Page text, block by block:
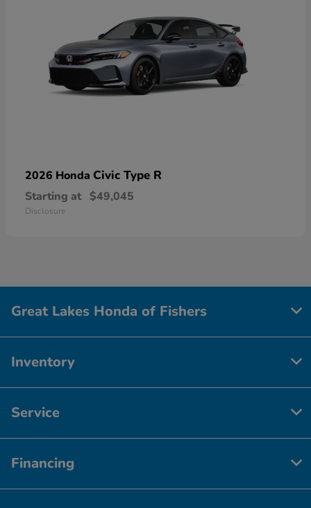
2026 Honda Civic Type R
Starting at $49,045
Disclosure
Great Lakes Honda of Fishers
Inventory
Service
Financing